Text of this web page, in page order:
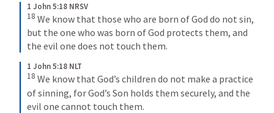
1 John 5:18 NRSV
18 We know that those who are born of God do not sin,
but the one who was born of God protects them, and
the evil one does not touch them.
1 John 5:18 NLT
18 We know that God’s children do not make a practice
of sinning, for God’s Son holds them securely, and the
evil one cannot touch them.